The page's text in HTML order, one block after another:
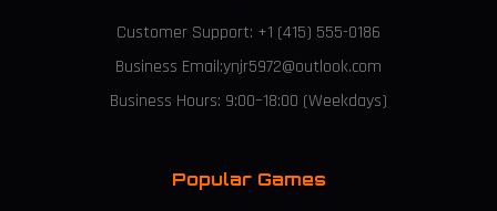
Customer Support: +1 (415) 555-0186
Business Email:ynjr5972@outlook.com
Business Hours: 9:00–18:00 (Weekdays)
Popular Games